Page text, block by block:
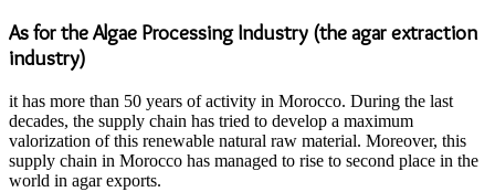
As for the Algae Processing Industry (the agar extraction
industry)
it has more than 50 years of activity in Morocco. During the last
decades, the supply chain has tried to develop a maximum
valorization of this renewable natural raw material. Moreover, this
supply chain in Morocco has managed to rise to second place in the
world in agar exports.